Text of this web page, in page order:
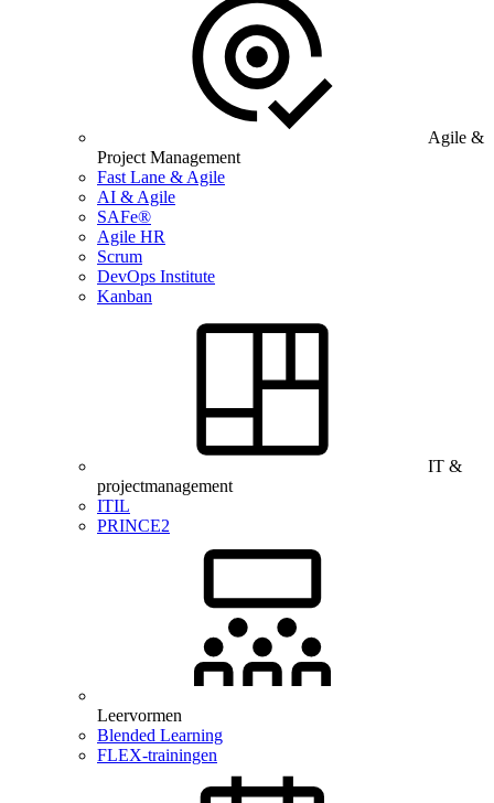
Agile &
Project Management
Fast Lane & Agile
AI & Agile
SAFe®
Agile HR
Scrum
DevOps Institute
Kanban
IT &
projectmanagement
ITIL
PRINCE2
Leervormen
Blended Learning
FLEX-trainingen